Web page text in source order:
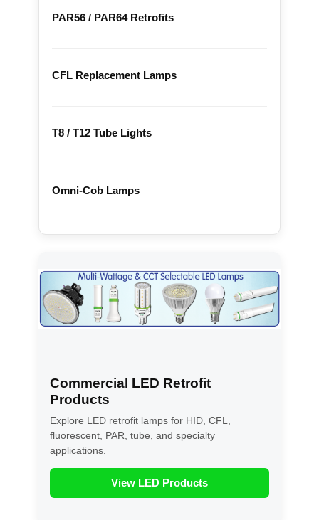
PAR56 / PAR64 Retrofits
CFL Replacement Lamps
T8 / T12 Tube Lights
Omni-Cob Lamps
Commercial LED Retrofit
Products
Explore LED retrofit lamps for HID, CFL,
fluorescent, PAR, tube, and specialty
applications.
View LED Products